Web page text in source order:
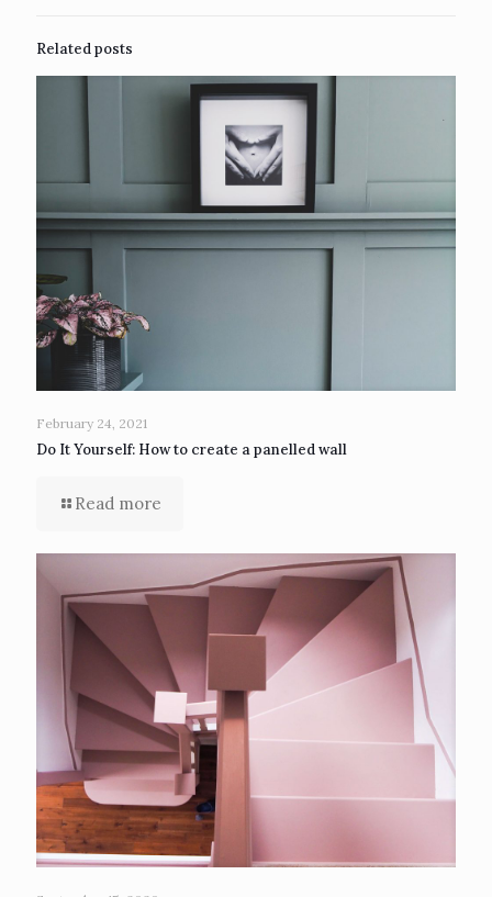
Related posts
February 24, 2021
Do It Yourself: How to create a panelled wall
Read more